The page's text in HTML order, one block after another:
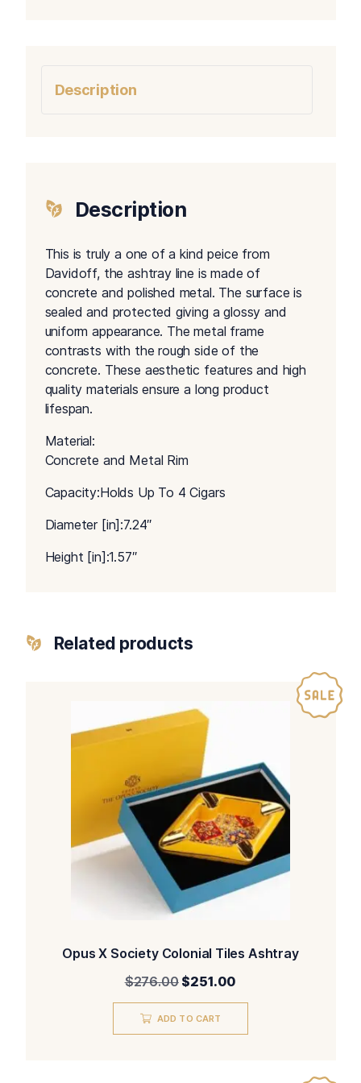
Description
Description
This is truly a one of a kind peice from
Davidoff, the ashtray line is made of
concrete and polished metal. The surface is
sealed and protected giving a glossy and
uniform appearance. The metal frame
contrasts with the rough side of the
concrete. These aesthetic features and high
quality materials ensure a long product
lifespan.
Material:
Concrete and Metal Rim
Capacity:Holds Up To 4 Cigars
Diameter [in]:7.24″
Height [in]:1.57″
Related products
Opus X Society Colonial Tiles Ashtray
$276.00 Original
was:
$276.00.
$251.00
ADD TO CART